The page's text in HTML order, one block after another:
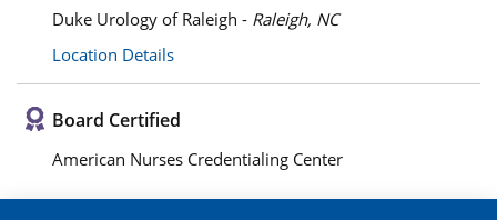
Duke Urology of Raleigh - Raleigh, NC
Location Details
Board Certified
American Nurses Credentialing Center